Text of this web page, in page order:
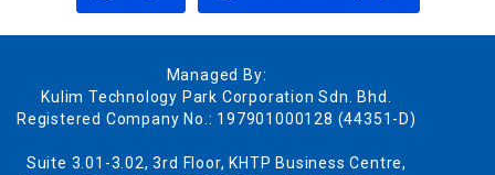
Managed By:
Kulim Technology Park Corporation Sdn. Bhd.
Registered Company No.: 197901000128 (44351-D)
Suite 3.01-3.02, 3rd Floor, KHTP Business Centre,